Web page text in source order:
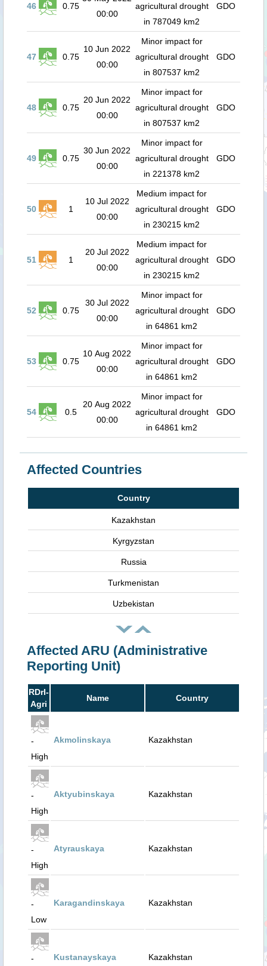
46 0.75
00:00
agricultural drought
in 787049 km2
GDO
47 0.75
10 Jun 2022
00:00
Minor impact for
agricultural drought
in 807537 km2
GDO
48 0.75
20 Jun 2022
00:00
Minor impact for
agricultural drought
in 807537 km2
GDO
49 0.75
30 Jun 2022
00:00
Minor impact for
agricultural drought
in 221378 km2
GDO
50 1
10 Jul 2022
00:00
Medium impact for
agricultural drought
in 230215 km2
GDO
51 1
20 Jul 2022
00:00
Medium impact for
agricultural drought
in 230215 km2
GDO
52 0.75
30 Jul 2022
00:00
Minor impact for
agricultural drought
in 64861 km2
GDO
53 0.75
10 Aug 2022
00:00
Minor impact for
agricultural drought
in 64861 km2
GDO
54 0.5
20 Aug 2022
00:00
Minor impact for
agricultural drought
in 64861 km2
GDO
Affected Countries
Country
Kazakhstan
Kyrgyzstan
Russia
Turkmenistan
Uzbekistan
Affected ARU (Administrative
Reporting Unit)
RDrI-
Agri
Name Country
-
High
Akmolinskaya Kazakhstan
-
High
Aktyubinskaya Kazakhstan
-
High
Atyrauskaya Kazakhstan
-
Low
Karagandinskaya Kazakhstan
-
Kustanayskaya Kazakhstan